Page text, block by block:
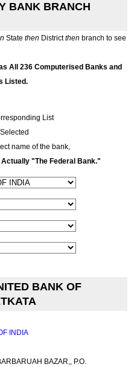
BANK BRANCH
State then Districtthen branch to see
All 236 Computerised Banks and
Listed.
List
name of the bank,
"The Federal Bank."
BANK OF
INDIA
BAZAR,, P.O.